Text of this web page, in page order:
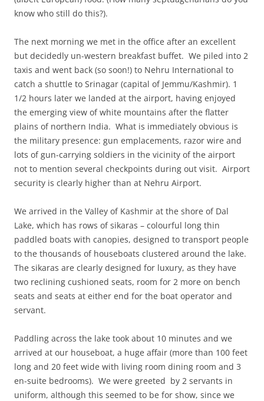
know who still do this?).
The next morning we met in the office after an excellent
but decidedly un-western breakfast buffet. We piled into 2
taxis and went back (so soon!) to Nehru International to
catch a shuttle to Srinagar (capital of Jemmu/Kashmir). 1
1/2 hours later we landed at the airport, having enjoyed
the emerging view of white mountains after the flatter
plains of northern India. What is immediately obvious is
the military presence: gun emplacements, razor wire and
lots of gun-carrying soldiers in the vicinity of the airport
not to mention several checkpoints during out visit. Airport
security is clearly higher than at Nehru Airport.
We arrived in the Valley of Kashmir at the shore of Dal
Lake, which has rows of sikaras – colourful long thin
paddled boats with canopies, designed to transport people
to the thousands of houseboats clustered around the lake.
The sikaras are clearly designed for luxury, as they have
two reclining cushioned seats, room for 2 more on bench
seats and seats at either end for the boat operator and
servant.
Paddling across the lake took about 10 minutes and we
arrived at our houseboat, a huge affair (more than 100 feet
long and 20 feet wide with living room dining room and 3
en-suite bedrooms). We were greeted by 2 servants in
uniform, although this seemed to be for show, since we